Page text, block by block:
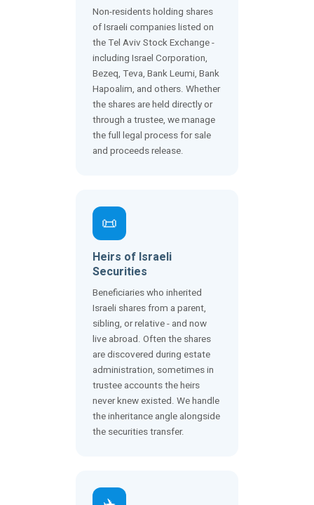
Non-residents holding shares
of Israeli companies listed on
the Tel Aviv Stock Exchange -
including Israel Corporation,
Bezeq, Teva, Bank Leumi, Bank
Hapoalim, and others. Whether
the shares are held directly or
through a trustee, we manage
the full legal process for sale
and proceeds release.
📜
Heirs of Israeli
Securities
Beneficiaries who inherited
Israeli shares from a parent,
sibling, or relative - and now
live abroad. Often the shares
are discovered during estate
administration, sometimes in
trustee accounts the heirs
never knew existed. We handle
the inheritance angle alongside
the securities transfer.